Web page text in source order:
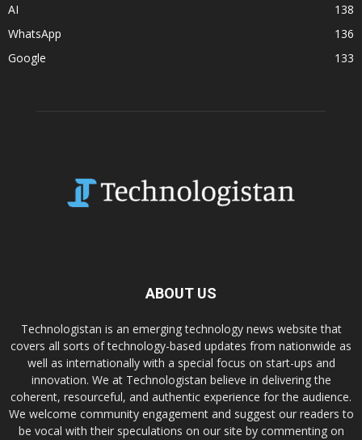
AI
138
WhatsApp
136
Google
133
ABOUT US
Technologistan is an emerging technology news website that
covers all sorts of technology-based updates from nationwide as
well as internationally with a special focus on start-ups and
innovation. We at Technologistan believe in delivering the
coherent, resourceful, and authentic experience for the audience.
We welcome community engagement and suggest our readers to
be vocal with their speculations on our site by commenting on